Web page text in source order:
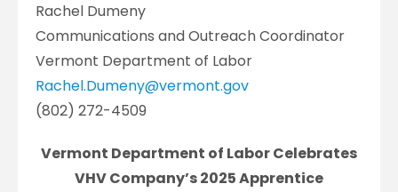
Rachel Dumeny
Communications and Outreach Coordinator
Vermont Department of Labor
Rachel.Dumeny@vermont.gov
(802) 272-4509
Vermont Department of Labor Celebrates
VHV Company’s 2025 Apprentice